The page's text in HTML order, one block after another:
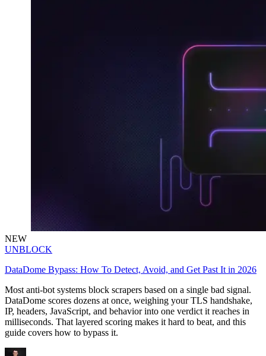
NEW
UNBLOCK
DataDome Bypass: How To Detect, Avoid, and Get Past It in 2026
Most anti-bot systems block scrapers based on a single bad signal.
DataDome scores dozens at once, weighing your TLS handshake,
IP, headers, JavaScript, and behavior into one verdict it reaches in
milliseconds. That layered scoring makes it hard to beat, and this
guide covers how to bypass it.